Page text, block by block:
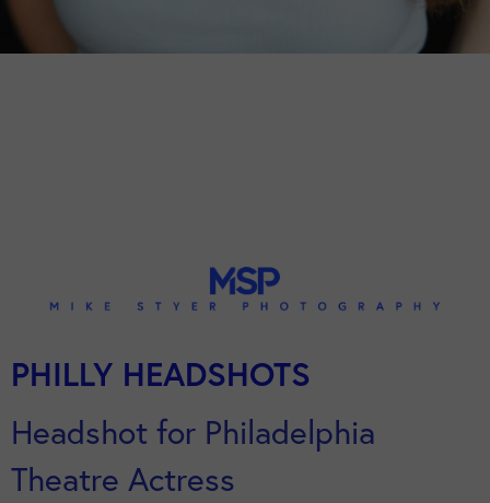
PHILLY HEADSHOTS
Headshot for Philadelphia
Theatre Actress